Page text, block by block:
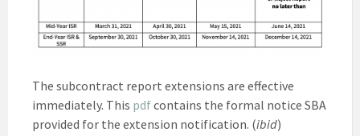
The subcontract report extensions are effective
immediately. This pdfcontains the formal notice SBA
provided for the extension notification. (ibid)